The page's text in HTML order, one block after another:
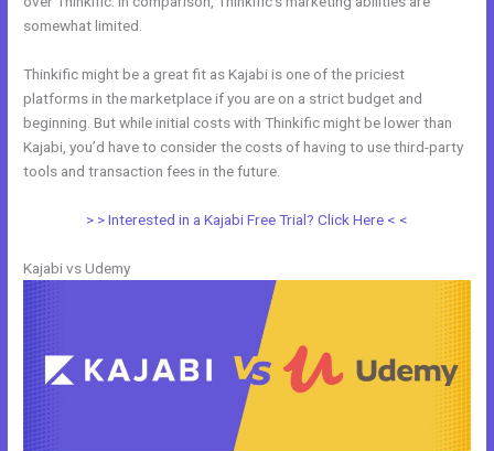
somewhat limited.
Thinkific might be a great fit as Kajabi is one of the priciest
platforms in the marketplace if you are on a strict budget and
beginning. But while initial costs with Thinkific might be lower than
Kajabi, you’d have to consider the costs of having to use third-party
tools and transaction fees in the future.
> > Interested in a Kajabi Free Trial? Click Here < <
Kajabi vs Udemy